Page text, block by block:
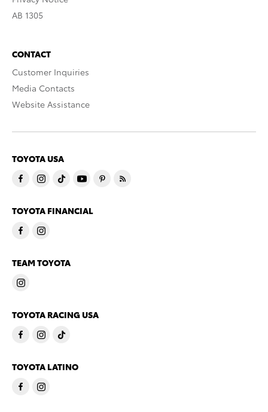
AB 1305
CONTACT
Customer Inquiries
Media Contacts
Website Assistance
TOYOTA USA
TOYOTA FINANCIAL
TEAM TOYOTA
TOYOTA RACING USA
TOYOTA LATINO